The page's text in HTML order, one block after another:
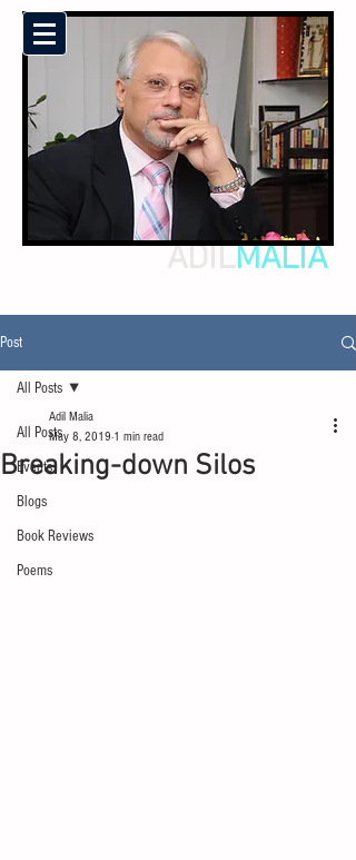
ADILMALIA
Post
All Posts
Events
Blogs
Book Reviews
Poems
All Posts
Breaking-down Silos
Adil Malia
May 8, 2019 1 min read